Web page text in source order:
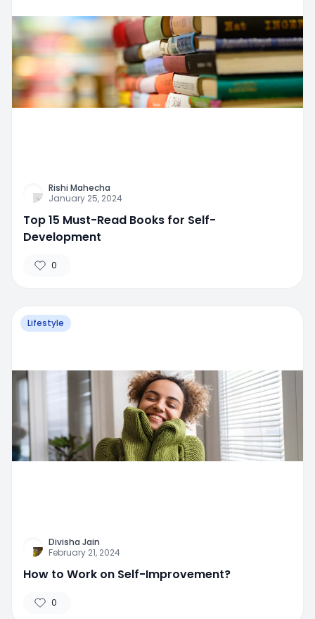
Rishi Mahecha
January 25, 2024
Top 15 Must-Read Books for Self-
Development
0
Lifestyle
Divisha Jain
February 21, 2024
How to Work on Self-Improvement?
0